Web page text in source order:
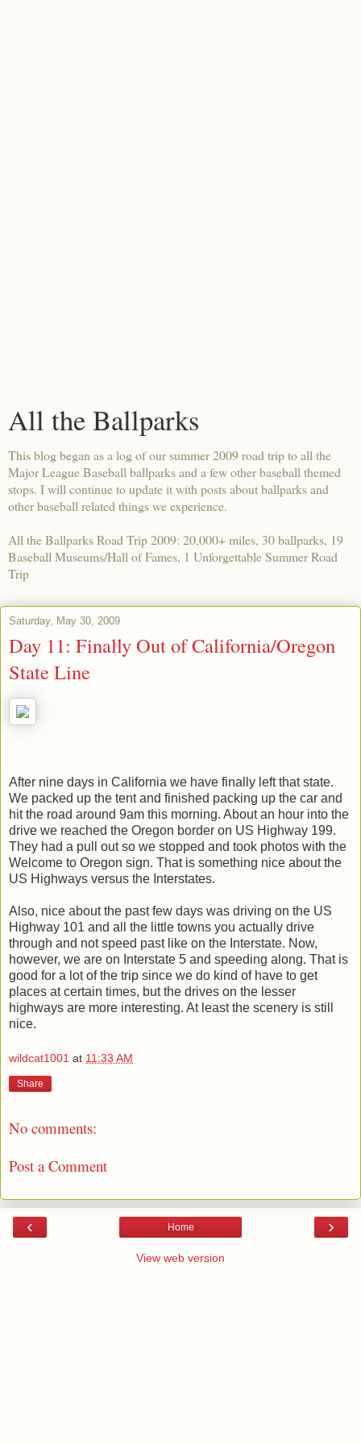
All the Ballparks
This blog began as a log of our summer 2009 road trip to all the
Major League Baseball ballparks and a few other baseball themed
stops. I will continue to update it with posts about ballparks and
other baseball related things we experience.
All the Ballparks Road Trip 2009: 20,000+ miles, 30 ballparks, 19
Baseball Museums/Hall of Fames, 1 Unforgettable Summer Road
Trip
Saturday, May 30, 2009
Day 11: Finally Out of California/Oregon
State Line
After nine days in California we have finally left that state.
We packed up the tent and finished packing up the car and
hit the road around 9am this morning. About an hour into the
drive we reached the Oregon border on US Highway 199.
They had a pull out so we stopped and took photos with the
Welcome to Oregon sign. That is something nice about the
US Highways versus the Interstates.
Also, nice about the past few days was driving on the US
Highway 101 and all the little towns you actually drive
through and not speed past like on the Interstate. Now,
however, we are on Interstate 5 and speeding along. That is
good for a lot of the trip since we do kind of have to get
places at certain times, but the drives on the lesser
highways are more interesting. At least the scenery is still
nice.
wildcat1001 at 11:33 AM
Share
No comments:
Post a Comment
‹ ›
Home
View web version